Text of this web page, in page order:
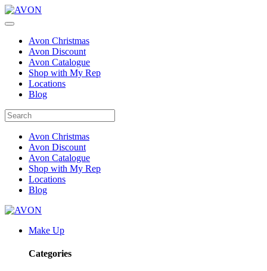
Avon Christmas
Avon Discount
Avon Catalogue
Shop with My Rep
Locations
Blog
Avon Christmas
Avon Discount
Avon Catalogue
Shop with My Rep
Locations
Blog
Make Up
Categories